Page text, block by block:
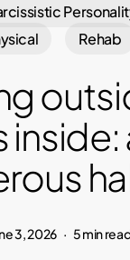
Rehab
inside:
3, 2026 5 min